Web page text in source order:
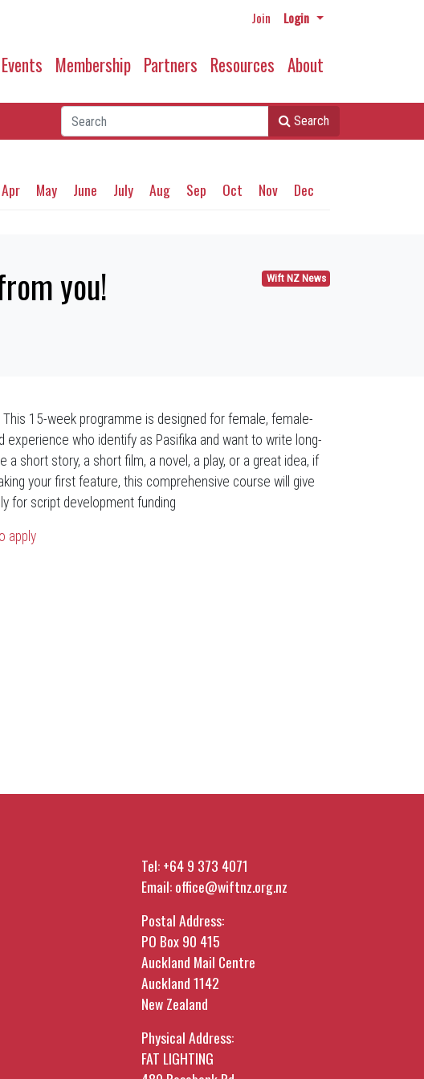
Join Login
Events Membership Partners Resources About
Search
Apr May June July Aug Sep Oct Nov Dec
Wift NZ News
you!
15-week programme is designed for female, female-
experience who identify as Pasifika and want to write long-
short story, a short film, a novel, a play, or a great idea, if
your first feature, this comprehensive course will give
for script development funding
apply
Tel:+64 9 373 4071
Email:office@wiftnz.org.nz
Postal Address:
PO Box 90 415
Auckland Mail Centre
Auckland 1142
New Zealand
Physical Address:
FAT LIGHTING